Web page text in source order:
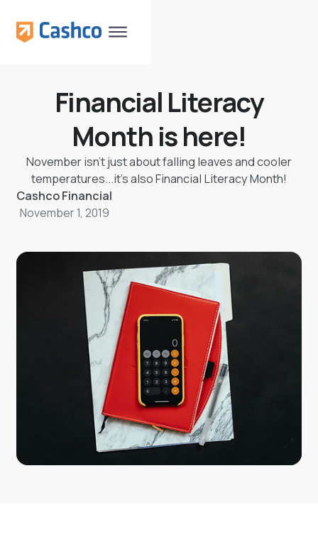
Financial Literacy
Month is here!
November isn’t just about falling leaves and cooler
temperatures...it’s also Financial Literacy Month!
Cashco Financial
November 1, 2019